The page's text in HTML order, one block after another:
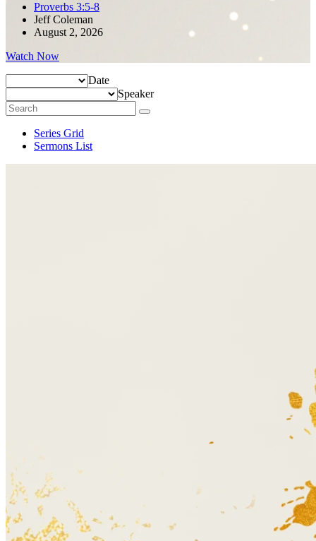
Proverbs 3:5-8
Jeff Coleman
August 2, 2026
Watch Now
Date
Speaker
Series Grid
Sermons List